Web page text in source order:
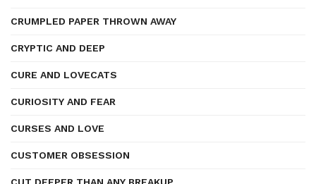
CRUMPLED PAPER THROWN AWAY
CRYPTIC AND DEEP
CURE AND LOVECATS
CURIOSITY AND FEAR
CURSES AND LOVE
CUSTOMER OBSESSION